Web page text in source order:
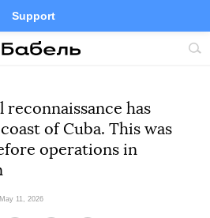
Support
Site
TelegramTwitter
reconnaissance has
of Cuba. This was
operations in
11, 2026